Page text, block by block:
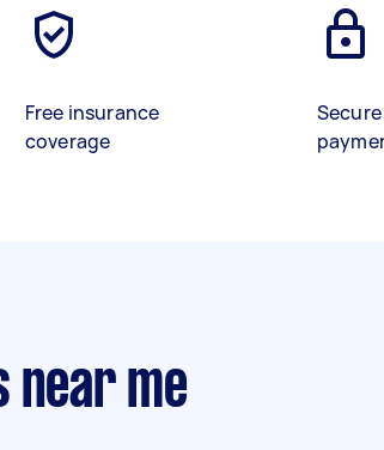
Free insurance
coverage
near me